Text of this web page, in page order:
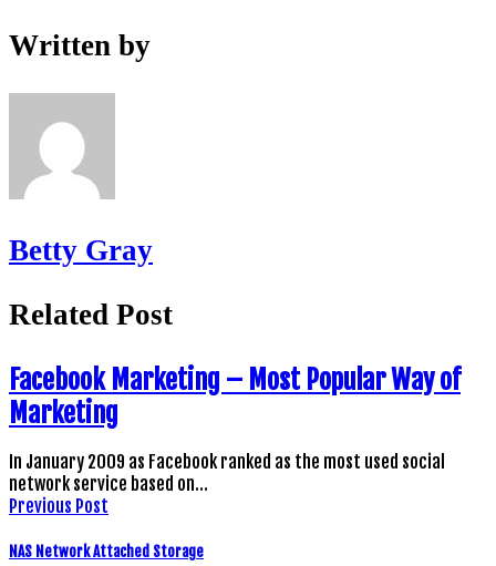
Written by
Betty Gray
Related Post
Facebook Marketing – Most Popular Way of
Marketing
In January 2009 as Facebook ranked as the most used social
network service based on…
Previous Post
NAS Network Attached Storage